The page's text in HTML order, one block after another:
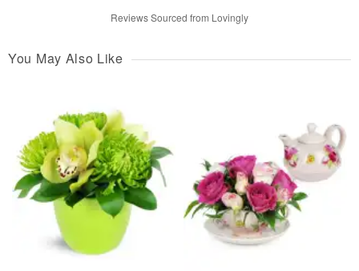
Reviews Sourced from Lovingly
You May Also Like